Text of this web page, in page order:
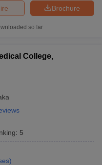
Brochure
so far
College,
: 5
)